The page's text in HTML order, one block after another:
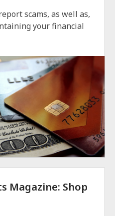
scams, as well as,
your financial
Magazine: Shop